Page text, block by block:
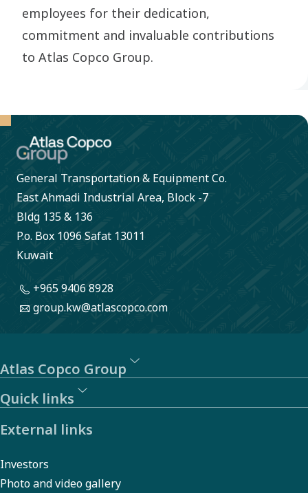
employees for their dedication,
commitment and invaluable contributions
to Atlas Copco Group.
General Transportation & Equipment Co.
East Ahmadi Industrial Area, Block -7
Bldg 135 & 136
P.o. Box 1096 Safat 13011
Kuwait
+965 9406 8928
group.kw@atlascopco.com
Atlas Copco Group
Quick links
External links
Investors
Photo and video gallery